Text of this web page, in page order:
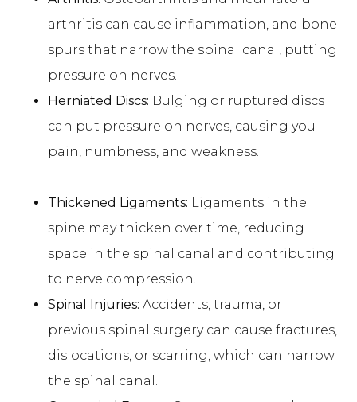
arthritis can cause inflammation, and bone
spurs that narrow the spinal canal, putting
pressure on nerves.
Herniated Discs: Bulging or ruptured discs
can put pressure on nerves, causing you
pain, numbness, and weakness.
Thickened Ligaments: Ligaments in the
spine may thicken over time, reducing
space in the spinal canal and contributing
to nerve compression.
Spinal Injuries: Accidents, trauma, or
previous spinal surgery can cause fractures,
dislocations, or scarring, which can narrow
the spinal canal.